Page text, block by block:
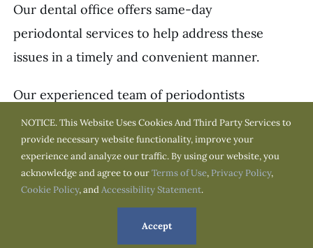
Our dental office offers same-day
periodontal services to help address these
issues in a timely and convenient manner.
Our experienced team of periodontists
can quickly assess your condition and
recommend the best course of treatment
for you. We use the latest technology and
techniques to ensure safe, effective, and
NOTICE. This Website Uses Cookies And Third Party Services to
provide necessary website functionality, improve your
experience and analyze our traffic. By using our website, you
acknowledge and agree to ourTerms of Use, Privacy Policy,
Cookie Policy, andAccessibility Statement.
Accept